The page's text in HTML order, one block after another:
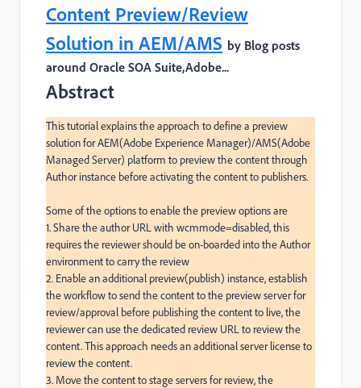
Content Preview/Review
Solution in AEM/AMS by Blog posts
around Oracle SOA Suite,Adobe...
Abstract
This tutorial explains the approach to define a preview
solution for AEM(Adobe Experience Manager)/AMS(Adobe
Managed Server) platform to preview the content through
Author instance before activating the content to publishers.
Some of the options to enable the preview options are
1. Share the author URL with wcmmode=disabled, this
requires the reviewer should be on-boarded into the Author
environment to carry the review
2. Enable an additional preview(publish) instance, establish
the workflow to send the content to the preview server for
review/approval before publishing the content to live, the
reviewer can use the dedicated review URL to review the
content. This approach needs an additional server license to
review the content.
3. Move the content to stage servers for review, the